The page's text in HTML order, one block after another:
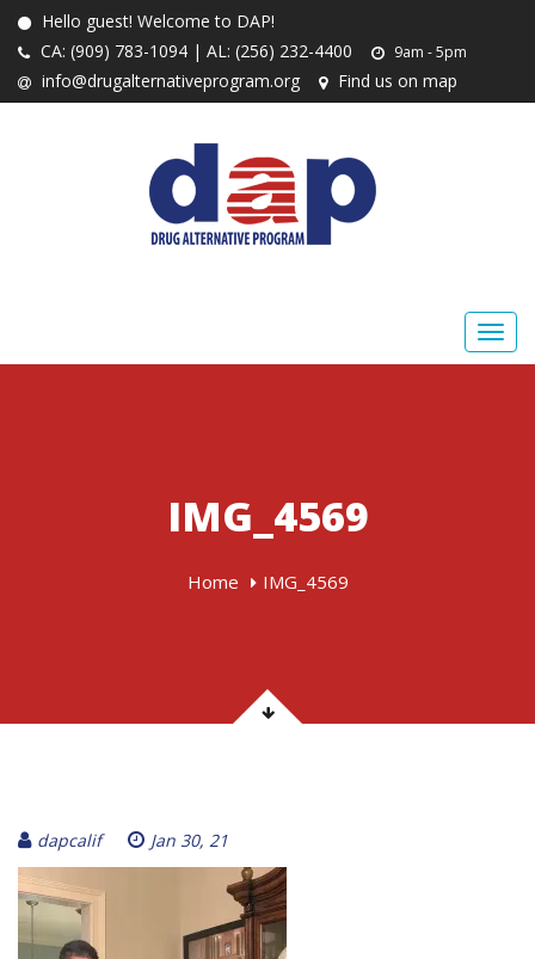
Hello guest! Welcome to DAP!
CA: (909) 783-1094 | AL: (256) 232-4400
9am - 5pm
info@drugalternativeprogram.org Find us on map
IMG_4569
Home IMG_4569
dapcalif Jan 30, 21